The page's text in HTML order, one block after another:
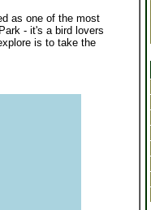
as one of the most
- it's a bird lovers
is to take the